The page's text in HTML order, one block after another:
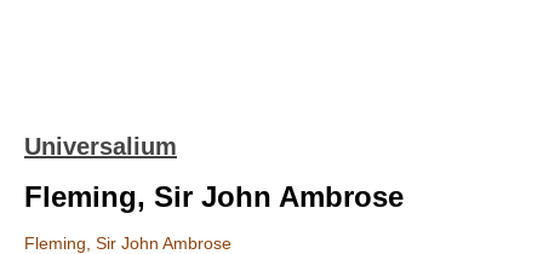
Universalium
Fleming, Sir John Ambrose
Fleming, Sir John Ambrose